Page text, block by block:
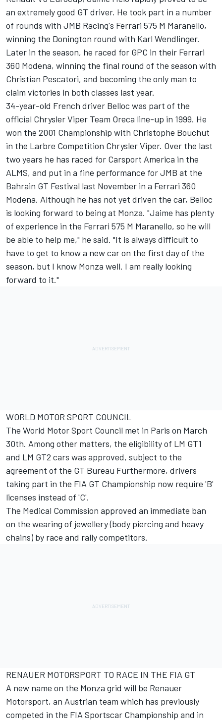
an extremely good GT driver. He took part in a number
of rounds with JMB Racing's Ferrari 575 M Maranello,
winning the Donington round with Karl Wendlinger.
Later in the season, he raced for GPC in their Ferrari
360 Modena, winning the final round of the season with
Christian Pescatori, and becoming the only man to
claim victories in both classes last year.
34-year-old French driver Belloc was part of the
official Chrysler Viper Team Oreca line-up in 1999. He
won the 2001 Championship with Christophe Bouchut
in the Larbre Competition Chrysler Viper. Over the last
two years he has raced for Carsport America in the
ALMS, and put in a fine performance for JMB at the
Bahrain GT Festival last November in a Ferrari 360
Modena. Although he has not yet driven the car, Belloc
is looking forward to being at Monza. "Jaime has plenty
of experience in the Ferrari 575 M Maranello, so he will
be able to help me," he said. "It is always difficult to
have to get to know a new car on the first day of the
season, but I know Monza well. I am really looking
forward to it."
WORLD MOTOR SPORT COUNCIL
The World Motor Sport Council met in Paris on March
30th. Among other matters, the eligibility of LM GT1
and LM GT2 cars was approved, subject to the
agreement of the GT Bureau Furthermore, drivers
taking part in the FIA GT Championship now require 'B'
licenses instead of 'C'.
The Medical Commission approved an immediate ban
on the wearing of jewellery (body piercing and heavy
chains) by race and rally competitors.
RENAUER MOTORSPORT TO RACE IN THE FIA GT
A new name on the Monza grid will be Renauer
Motorsport, an Austrian team which has previously
competed in the FIA Sportscar Championship and in